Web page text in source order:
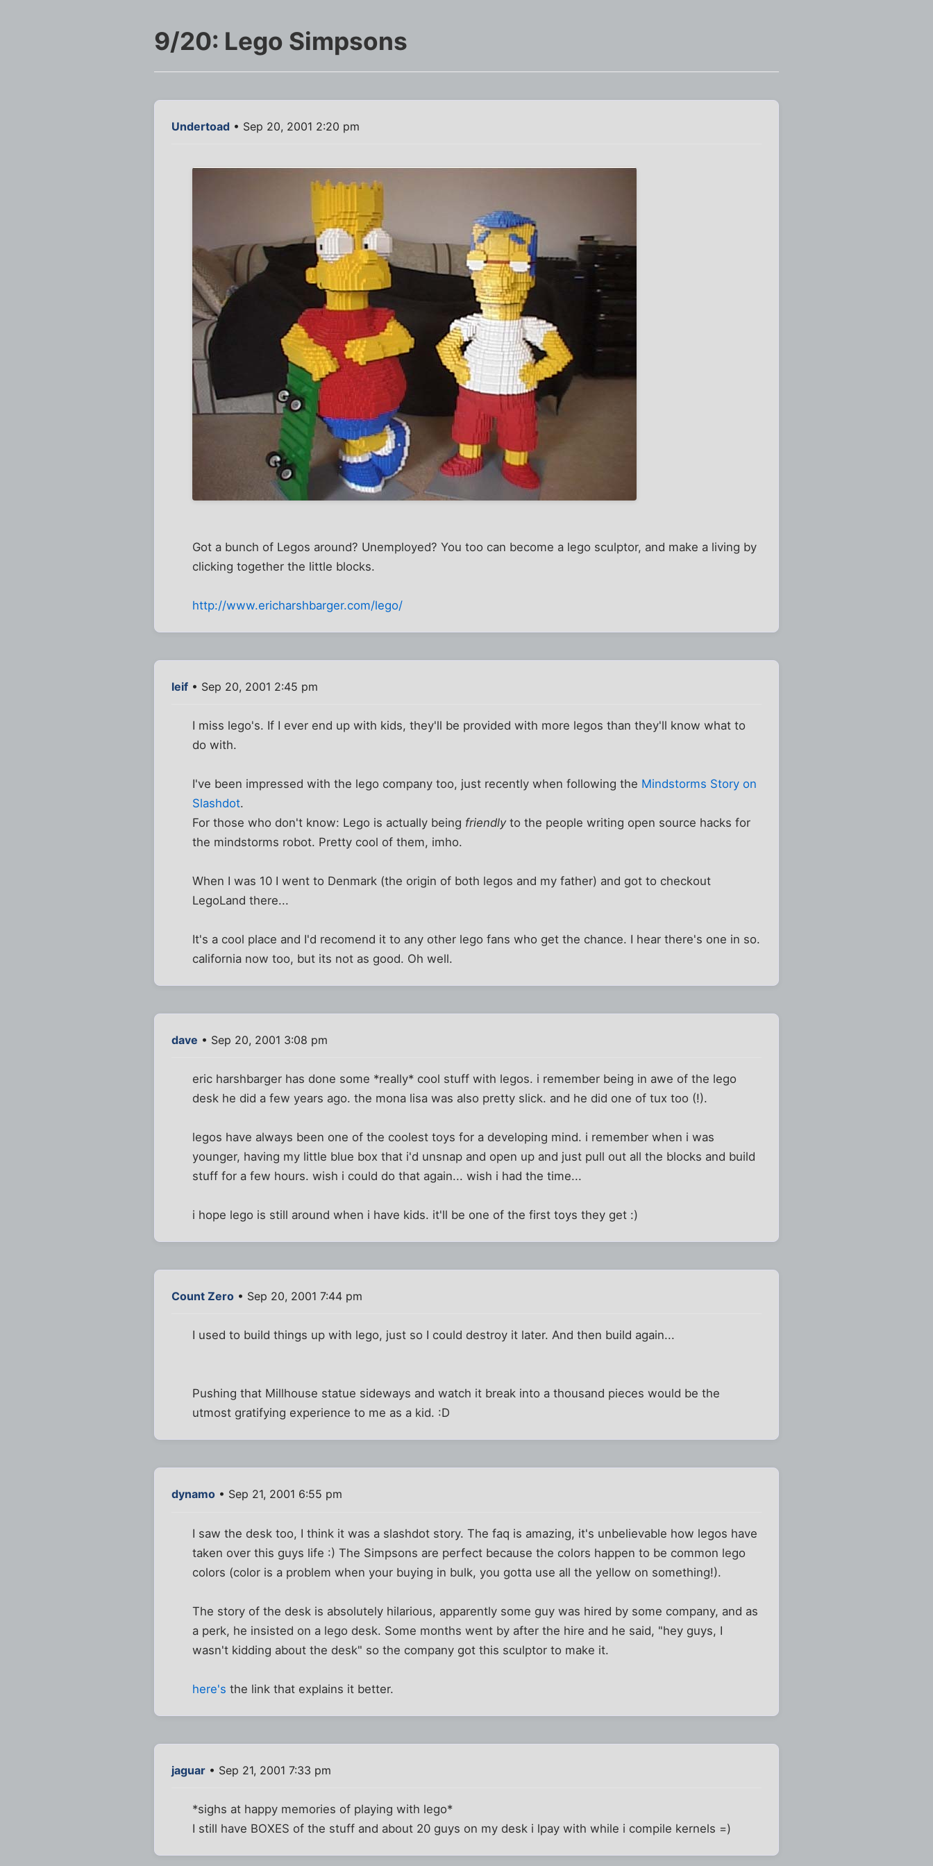
9/20: Lego Simpsons
Undertoad • Sep 20, 2001 2:20 pm
Got a bunch of Legos around? Unemployed? You too can become a lego sculptor, and make a living by
clicking together the little blocks.
http://www.ericharshbarger.com/lego/
leif • Sep 20, 2001 2:45 pm
I miss lego's. If I ever end up with kids, they'll be provided with more legos than they'll know what to
do with.
I've been impressed with the lego company too, just recently when following the Mindstorms Story on
Slashdot.
For those who don't know: Lego is actually being friendlyto the people writing open source hacks for
the mindstorms robot. Pretty cool of them, imho.
When I was 10 I went to Denmark (the origin of both legos and my father) and got to checkout
LegoLand there...
It's a cool place and I'd recomend it to any other lego fans who get the chance. I hear there's one in so.
california now too, but its not as good. Oh well.
dave • Sep 20, 2001 3:08 pm
eric harshbarger has done some *really* cool stuff with legos. i remember being in awe of the lego
desk he did a few years ago. the mona lisa was also pretty slick. and he did one of tux too (!).
legos have always been one of the coolest toys for a developing mind. i remember when i was
younger, having my little blue box that i'd unsnap and open up and just pull out all the blocks and build
stuff for a few hours. wish i could do that again... wish i had the time...
i hope lego is still around when i have kids. it'll be one of the first toys they get :)
Count Zero • Sep 20, 2001 7:44 pm
I used to build things up with lego, just so I could destroy it later. And then build again...
Pushing that Millhouse statue sideways and watch it break into a thousand pieces would be the
utmost gratifying experience to me as a kid. :D
dynamo • Sep 21, 2001 6:55 pm
I saw the desk too, I think it was a slashdot story. The faq is amazing, it's unbelievable how legos have
taken over this guys life :) The Simpsons are perfect because the colors happen to be common lego
colors (color is a problem when your buying in bulk, you gotta use all the yellow on something!).
The story of the desk is absolutely hilarious, apparently some guy was hired by some company, and as
a perk, he insisted on a lego desk. Some months went by after the hire and he said, "hey guys, I
wasn't kidding about the desk" so the company got this sculptor to make it.
here's the link that explains it better.
jaguar • Sep 21, 2001 7:33 pm
*sighs at happy memories of playing with lego*
I still have BOXES of the stuff and about 20 guys on my desk i lpay with while i compile kernels =)